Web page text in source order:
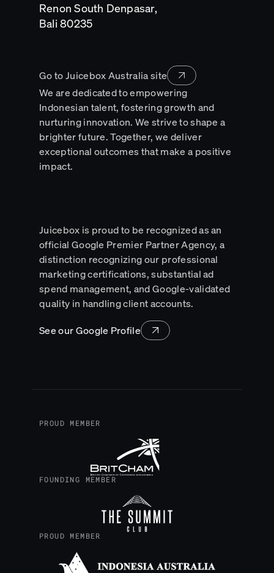
tab
Renon South Denpasar,
Bali 80235Opens
Go to Juicebox Australia site
We are dedicated to empowering
Indonesian talent, fostering growth and
nurturing innovation. We strive to shape a
brighter future. Together, we deliver
exceptional outcomes that make a positive
impact.
Juicebox is proud to be recognized as an
official Google Premier Partner Agency, a
distinction recognizing our professional
marketing certifications, substantial ad
spend management, and Google-validated
quality in handling client accounts.
See our Google Profile
PROUD MEMBER
FOUNDING MEMBER
PROUD MEMBER